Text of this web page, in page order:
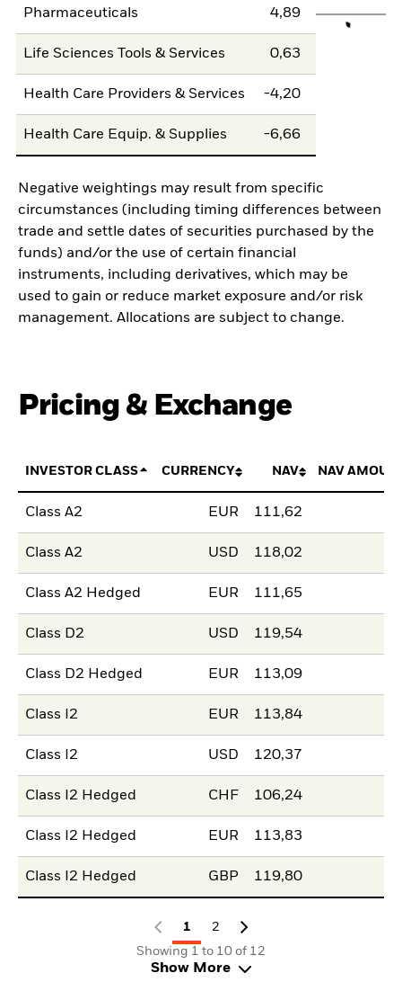
Pharmaceuticals 4,89
Life Sciences Tools & Services 0,63
Health Care Providers & Services -4,20
Health Care Equip. & Supplies -6,66
Negative weightings may result from specific
circumstances (including timing differences between
trade and settle dates of securities purchased by the
funds) and/or the use of certain financial
instruments, including derivatives, which may be
used to gain or reduce market exposure and/or risk
management. Allocations are subject to change.
Pricing & Exchange
INVESTOR CLASS CURRENCY NAV NAV
Class A2 EUR 111,62
Class A2 USD 118,02
Class A2 Hedged EUR 111,65
Class D2 USD 119,54
Class D2 Hedged EUR 113,09
Class I2 EUR 113,84
Class I2 USD 120,37
Class I2 Hedged CHF 106,24
Class I2 Hedged EUR 113,83
Class I2 Hedged GBP 119,80
1
2
Showing 1 to 10 of 12
Show More